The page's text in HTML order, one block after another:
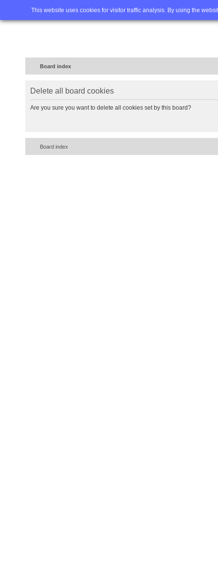
This website uses cookies for visitor traffic analysis. By using the
Home FAQ Advanced
Board index
Delete all board cookies
Are you sure you want to delete all cookies set by this board?
Board index